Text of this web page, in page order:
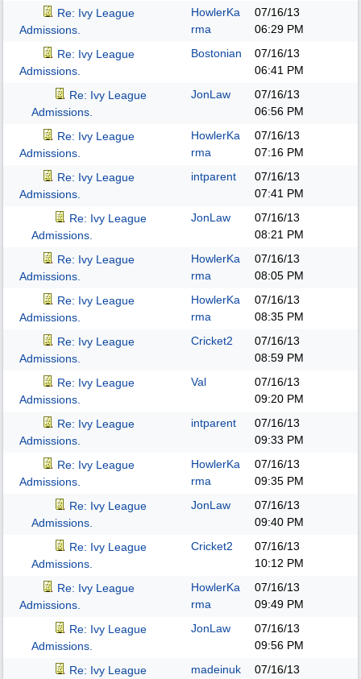
Re: Ivy League
Admissions.
HowlerKa
rma
07/16/13
06:29 PM
Re: Ivy League
Admissions.
Bostonian
07/16/13
06:41 PM
Re: Ivy League
Admissions.
JonLaw
07/16/13
06:56 PM
Re: Ivy League
Admissions.
HowlerKa
rma
07/16/13
07:16 PM
Re: Ivy League
Admissions.
intparent
07/16/13
07:41 PM
Re: Ivy League
Admissions.
JonLaw
07/16/13
08:21 PM
Re: Ivy League
Admissions.
HowlerKa
rma
07/16/13
08:05 PM
Re: Ivy League
Admissions.
HowlerKa
rma
07/16/13
08:35 PM
Re: Ivy League
Admissions.
Cricket2
07/16/13
08:59 PM
Re: Ivy League
Admissions.
Val
07/16/13
09:20 PM
Re: Ivy League
Admissions.
intparent
07/16/13
09:33 PM
Re: Ivy League
Admissions.
HowlerKa
rma
07/16/13
09:35 PM
Re: Ivy League
Admissions.
JonLaw
07/16/13
09:40 PM
Re: Ivy League
Admissions.
Cricket2
07/16/13
10:12 PM
Re: Ivy League
Admissions.
HowlerKa
rma
07/16/13
09:49 PM
Re: Ivy League
Admissions.
JonLaw
07/16/13
09:56 PM
Re: Ivy League
madeinuk
07/16/13